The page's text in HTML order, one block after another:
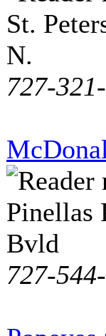
St.
N.
727-
Pinellas
Bvld
727-